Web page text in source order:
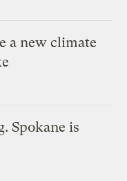
a new climate
Spokane is